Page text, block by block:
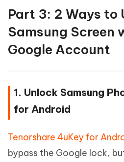
Part 3: 2 Ways to
Samsung Screen
Google Account
1. Unlock Samsung
for Android
Tenorshare 4uKey for
bypass the Google lock,